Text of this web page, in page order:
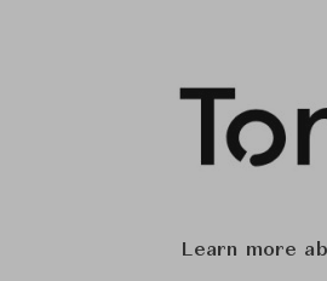
Learn more